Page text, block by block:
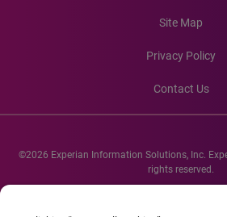
Site Map
Privacy Policy
Contact Us
©2026 Experian Information Solutions, Inc.
rights reserved.
Experian and the Experian marks used herein